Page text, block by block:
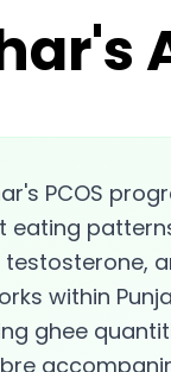
PCOS
eating
testosterone,
within
ghee